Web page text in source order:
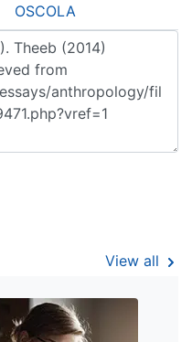
OSCOLA
View all